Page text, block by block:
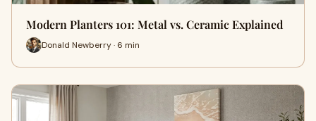
Modern Planters 101: Metal vs. Ceramic Explained
Donald Newberry · 6 min